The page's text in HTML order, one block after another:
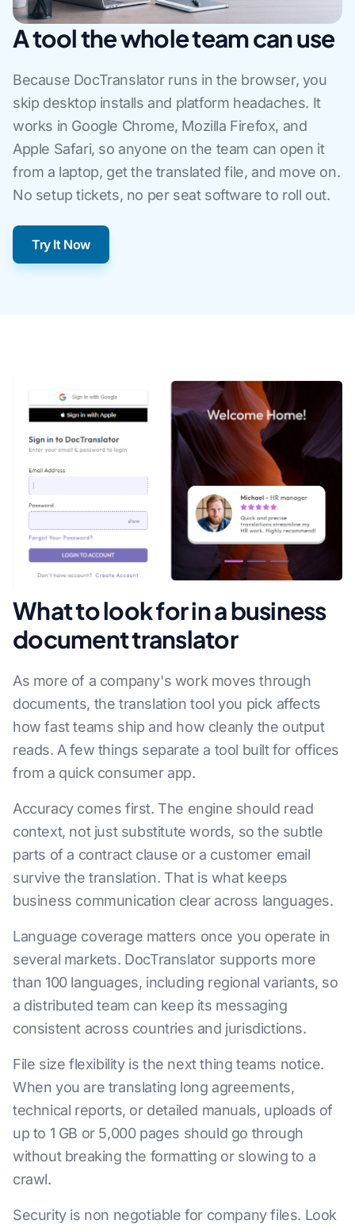
A tool the whole team can use
Because DocTranslator runs in the browser, you
skip desktop installs and platform headaches. It
works in Google Chrome, Mozilla Firefox, and
Apple Safari, so anyone on the team can open it
from a laptop, get the translated file, and move on.
No setup tickets, no per seat software to roll out.
Try It Now
What to look for in a business
document translator
As more of a company's work moves through
documents, the translation tool you pick affects
how fast teams ship and how cleanly the output
reads. A few things separate a tool built for offices
from a quick consumer app.
Accuracy comes first. The engine should read
context, not just substitute words, so the subtle
parts of a contract clause or a customer email
survive the translation. That is what keeps
business communication clear across languages.
Language coverage matters once you operate in
several markets. DocTranslator supports more
than 100 languages, including regional variants, so
a distributed team can keep its messaging
consistent across countries and jurisdictions.
File size flexibility is the next thing teams notice.
When you are translating long agreements,
technical reports, or detailed manuals, uploads of
up to 1 GB or 5,000 pages should go through
without breaking the formatting or slowing to a
crawl.
Security is non negotiable for company files. Look